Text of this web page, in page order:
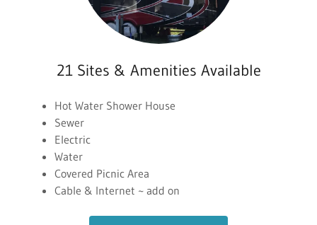
21 Sites & Amenities Available
Hot Water Shower House
Sewer
Electric
Water
Covered Picnic Area
Cable & Internet ~ add on